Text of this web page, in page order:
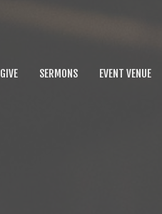
GIVE SERMONS EVENT VENUE